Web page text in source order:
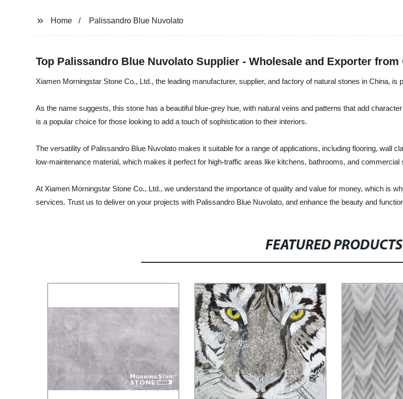
Home Palissandro Blue Nuvolato
Top Palissandro Blue Nuvolato Supplier - Wholesale and Exporter from
Xiamen Morningstar Stone Co., Ltd., the leading manufacturer, supplier, and factory of natural stones in China,
As the name suggests, this stone has a beautiful blue-grey hue, with natural veins and patterns that add
is a popular choice for those looking to add a touch of sophistication to their interiors.
The versatility of Palissandro Blue Nuvolato makes it suitable for a range of applications, including flooring, wall
low-maintenance material, which makes it perfect for high-traffic areas like kitchens, bathrooms, and commercial
At Xiamen Morningstar Stone Co., Ltd., we understand the importance of quality and value for money, which is
services. Trust us to deliver on your projects with Palissandro Blue Nuvolato, and enhance the beauty and
FEATURED PRODUCTS